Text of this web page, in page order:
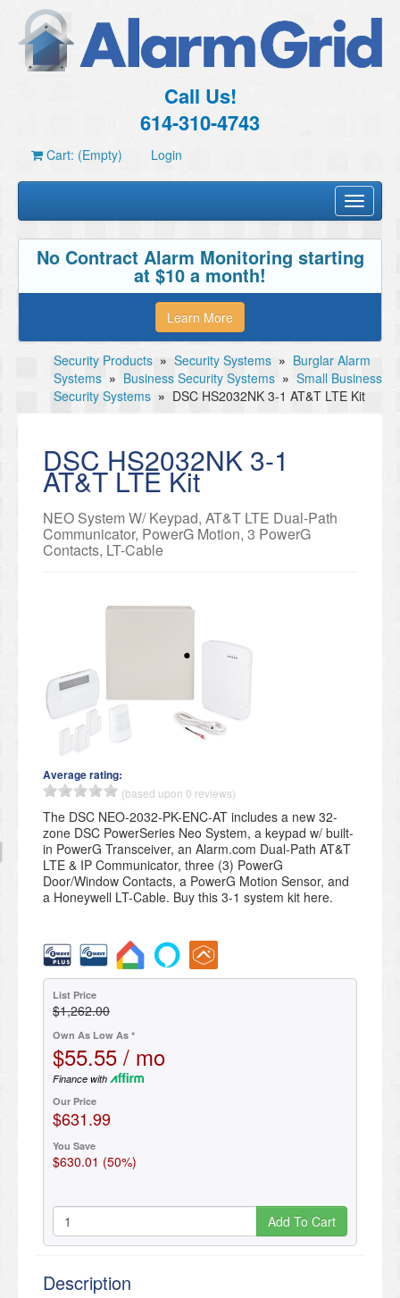
Call Us!
614-310-4743
Cart: (Empty) Login
Toggle
No Contract Alarm Monitoring starting
at $10 a month!
Learn More
Security Products » Security Systems » Burglar Alarm
Systems » Business Security Systems » Small Business
Security Systems » DSC HS2032NK 3-1 AT&T LTE Kit
DSC HS2032NK 3-1
AT&T LTE Kit
NEO System W/ Keypad, AT&T LTE Dual-Path
Communicator, PowerG Motion, 3 PowerG
Contacts, LT-Cable
Average rating:
(based upon 0 reviews)
The DSC NEO-2032-PK-ENC-AT includes a new 32-
zone DSC PowerSeries Neo System, a keypad w/ built-
in PowerG Transceiver, an Alarm.com Dual-Path AT&T
LTE & IP Communicator, three (3) PowerG
Door/Window Contacts, a PowerG Motion Sensor, and
a Honeywell LT-Cable. Buy this 3-1 system kit here.
List Price
$1,262.00
Own As Low As *
$55.55 / mo
Finance with
Our Price
$631.99
You Save
$630.01 (50%)
Add To Cart
Description